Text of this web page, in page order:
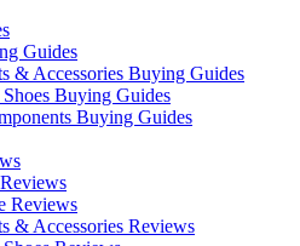
Guides
& Accessories Buying Guides
Buying Guides
Buying Guides
Reviews
& Accessories Reviews